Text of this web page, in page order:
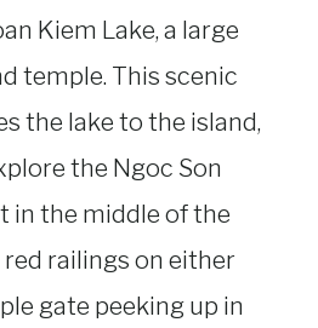
Kiem Lake, a large
temple. This scenic
the lake to the island,
the Ngoc Son
in the middle of the
railings on either
gate peeking up in